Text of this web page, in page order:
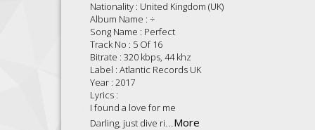
Nationality : United Kingdom (UK)
Album Name : ÷
Song Name : Perfect
Track No : 5 Of 16
Bitrate : 320 kbps, 44 khz
Label : Atlantic Records UK
Year : 2017
Lyrics :
I found a love for me
Darling, just dive ri
More